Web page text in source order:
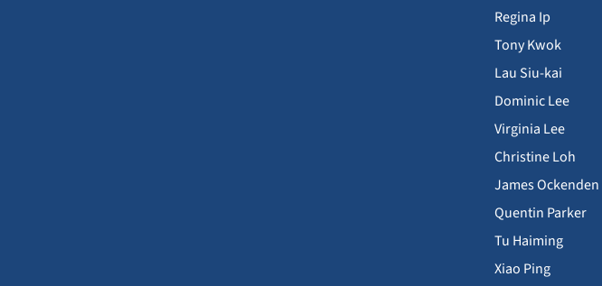
Regina Ip
Tony Kwok
Lau Siu-kai
Dominic Lee
Virginia Lee
Christine Loh
James Ockenden
Quentin Parker
Tu Haiming
Xiao Ping